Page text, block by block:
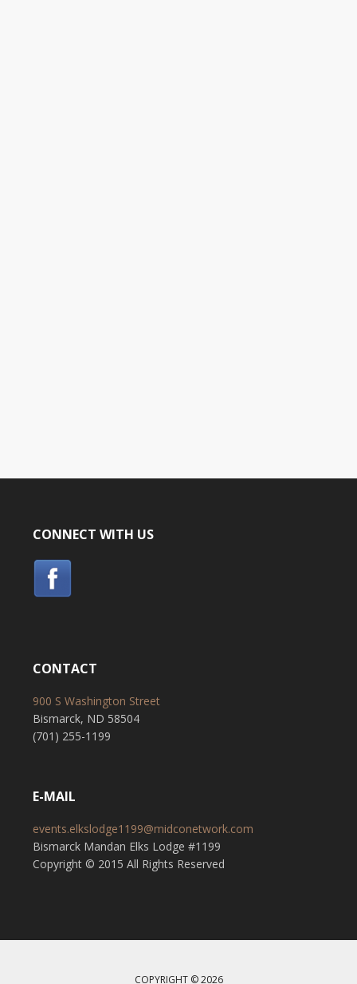
CONNECT WITH US
CONTACT
900 S Washington Street
Bismarck, ND 58504
(701) 255-1199
E-MAIL
events.elkslodge1199@midconetwork.com
Bismarck Mandan Elks Lodge #1199
Copyright © 2015 All Rights Reserved
COPYRIGHT © 2026